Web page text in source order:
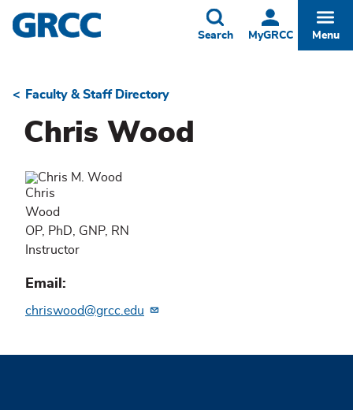
Skip
to
MyGRCC
Toggle
Search Menu
Breadcrumb
Faculty & Staff Directory
Chris Wood
Chris
Wood
OP, PhD, GNP, RN
Instructor
Email
chriswood@grcc.edu